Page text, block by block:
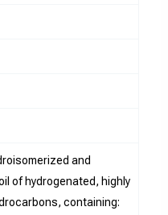
and
of hydrogenated, highly
containing: